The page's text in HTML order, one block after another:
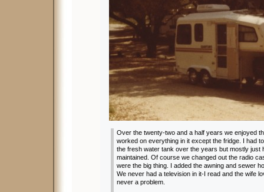
Over the twenty-two and a half years we enjoyed
worked on everything in it except the fridge. I had
the fresh water tank over the years but mostly just
maintained. Of course we changed out the radio
were the big thing. I added the awning and sewer
We never had a television in it-I read and the wife
never a problem.